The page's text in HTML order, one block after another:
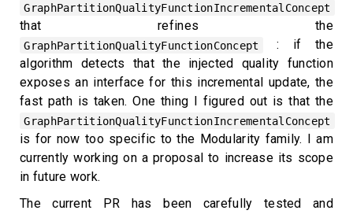
GraphPartitionQualityFunctionIncrementalConcept
that refines the
GraphPartitionQualityFunctionConcept
: if the
algorithm detects that the injected quality function
exposes an interface for this incremental update, the
fast path is taken. One thing I figured out is that the
GraphPartitionQualityFunctionIncrementalConcept
is for now too specific to the Modularity family. I am
currently working on a proposal to increase its scope
in future work.
The current PR has been carefully tested and